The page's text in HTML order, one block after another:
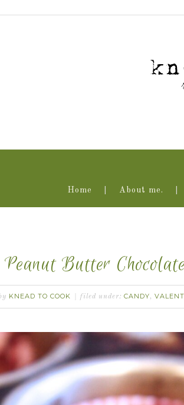
Home About me.
Butter
KNEAD TO COOK filed under: CANDY,